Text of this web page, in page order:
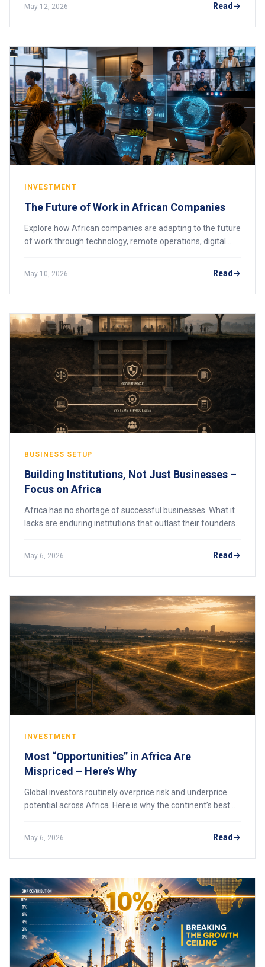
May 12, 2026 Read
INVESTMENT
The Future of Work in African Companies
Explore how African companies are adapting to the future
of work through technology, remote operations, digital
May 10, 2026 Read
BUSINESS SETUP
Building Institutions, Not Just Businesses –
Focus on Africa
Africa has no shortage of successful businesses. What it
lacks are enduring institutions that outlast their founders.
May 6, 2026 Read
INVESTMENT
Most “Opportunities” in Africa Are
Mispriced – Here’s Why
Global investors routinely overprice risk and underprice
potential across Africa. Here is why the continent’s best
May 6, 2026 Read